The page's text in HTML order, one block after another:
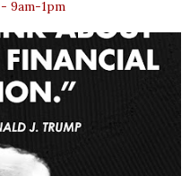
9am-1pm